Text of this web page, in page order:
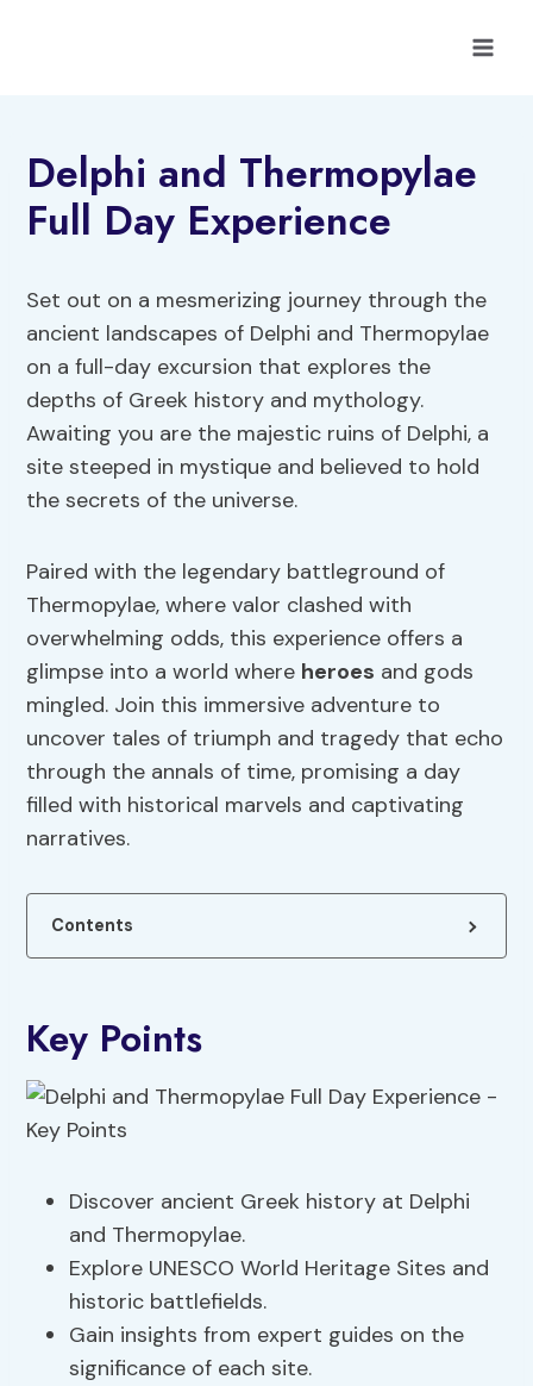
Delphi and Thermopylae
Full Day Experience
Set out on a mesmerizing journey through the
ancient landscapes of Delphi and Thermopylae
on a full-day excursion that explores the
depths of Greek history and mythology.
Awaiting you are the majestic ruins of Delphi, a
site steeped in mystique and believed to hold
the secrets of the universe.
Paired with the legendary battleground of
Thermopylae, where valor clashed with
overwhelming odds, this experience offers a
glimpse into a world where heroes and gods
mingled. Join this immersive adventure to
uncover tales of triumph and tragedy that echo
through the annals of time, promising a day
filled with historical marvels and captivating
narratives.
Contents
Key Points
Discover ancient Greek history at Delphi
and Thermopylae.
Explore UNESCO World Heritage Sites and
historic battlefields.
Gain insights from expert guides on the
significance of each site.